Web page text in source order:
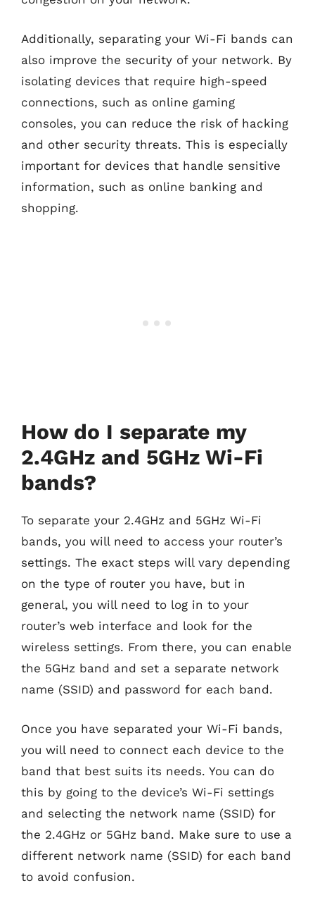
Additionally, separating your Wi-Fi bands can
also improve the security of your network. By
isolating devices that require high-speed
connections, such as online gaming
consoles, you can reduce the risk of hacking
and other security threats. This is especially
important for devices that handle sensitive
information, such as online banking and
shopping.
How do I separate my
2.4GHz and 5GHz Wi-Fi
bands?
To separate your 2.4GHz and 5GHz Wi-Fi
bands, you will need to access your router’s
settings. The exact steps will vary depending
on the type of router you have, but in
general, you will need to log in to your
router’s web interface and look for the
wireless settings. From there, you can enable
the 5GHz band and set a separate network
name (SSID) and password for each band.
Once you have separated your Wi-Fi bands,
you will need to connect each device to the
band that best suits its needs. You can do
this by going to the device’s Wi-Fi settings
and selecting the network name (SSID) for
the 2.4GHz or 5GHz band. Make sure to use a
different network name (SSID) for each band
to avoid confusion.